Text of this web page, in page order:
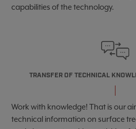
capabilities of the technology.
TRANSFER OF TECHNICAL
Work with knowledge! That is our
technical information on surface